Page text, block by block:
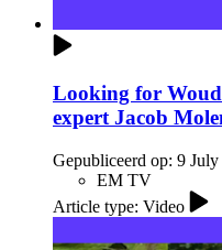
Looking for
expert Jacob
Gepubliceerd op: 9
EM TV
Article type: Video